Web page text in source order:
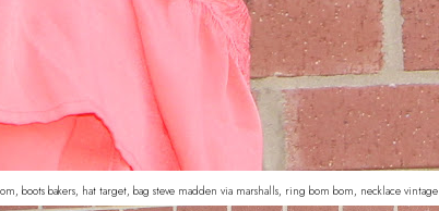
boots bakers, hat target, bag steve madden via marshalls, ring bom bom, necklace vintage